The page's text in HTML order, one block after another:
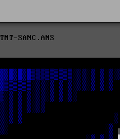
TMT-SANC.ANS